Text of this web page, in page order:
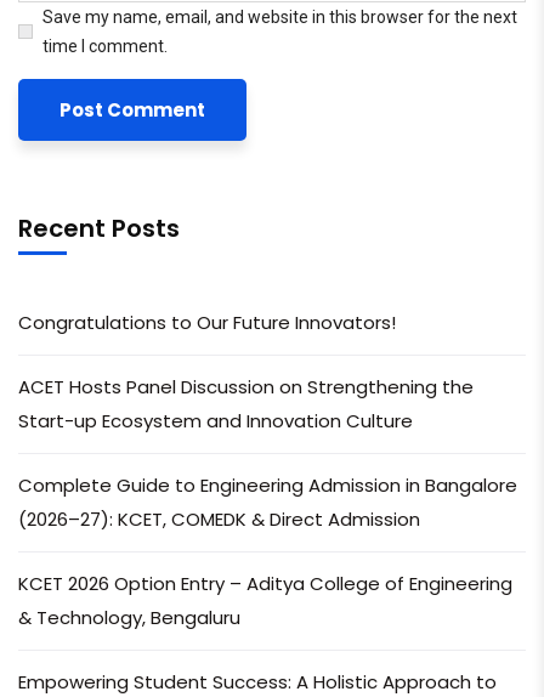
Save my name, email, and website in this browser for the next
time I comment.
Recent Posts
Congratulations to Our Future Innovators!
ACET Hosts Panel Discussion on Strengthening the
Start-up Ecosystem and Innovation Culture
Complete Guide to Engineering Admission in Bangalore
(2026–27): KCET, COMEDK & Direct Admission
KCET 2026 Option Entry – Aditya College of Engineering
& Technology, Bengaluru
Empowering Student Success: A Holistic Approach to